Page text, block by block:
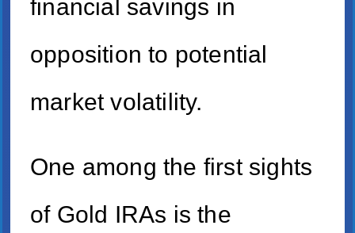
financial savings in
opposition to potential
market volatility.
One among the first sights
of Gold IRAs is the